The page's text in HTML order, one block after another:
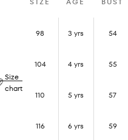
Size
chart
98 3 yrs 54
104 4 yrs 55
110 5 yrs 57
116 6 yrs 59